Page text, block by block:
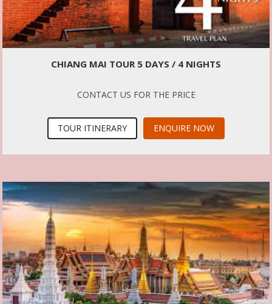
CHIANG MAI TOUR 5 DAYS / 4 NIGHTS
CONTACT US FOR THE PRICE
TOUR ITINERARY ENQUIRE NOW